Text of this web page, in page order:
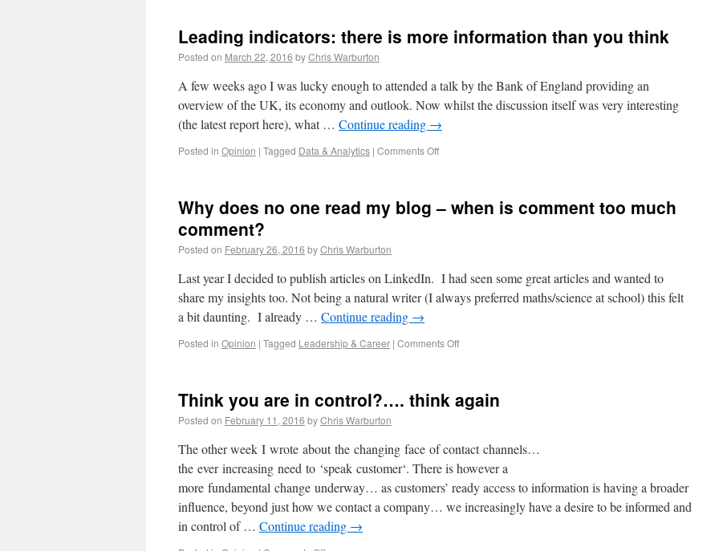
Leading indicators: there is more information than you think
Posted on March 22, 2016 byChris Warburton
A few weeks ago I was lucky enough to attended a talk by the Bank of England providing an
overview of the UK, its economy and outlook. Now whilst the discussion itself was very interesting
(the latest report here), what … Continue reading →
Posted in Opinion | Tagged Data & Analytics | Comments Off
Why does no one read my blog – when is comment too much
comment?
Posted on February 26, 2016 byChris Warburton
Last year I decided to publish articles on LinkedIn. I had seen some great articles and wanted to
share my insights too. Not being a natural writer (I always preferred maths/science at school) this felt
a bit daunting. I already … Continue reading →
Posted in Opinion | Tagged Leadership & Career | Comments Off
Think you are in control?…. think again
Posted on February 11, 2016 byChris Warburton
The other week I wrote about the changing face of contact channels…
the ever increasing need to ‘speak customer‘. There is however a
more fundamental change underway… as customers’ ready access to information is having a broader
influence, beyond just how we contact a company… we increasingly have a desire to be informed and
in control of … Continue reading →